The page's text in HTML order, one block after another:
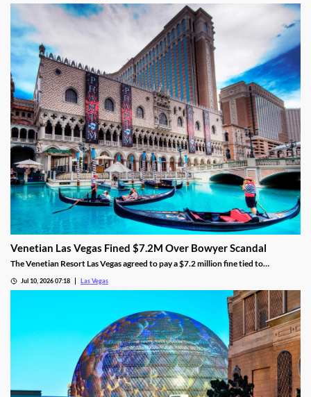
Venetian Las Vegas Fined $7.2M Over Bowyer Scandal
The Venetian Resort Las Vegas agreed to pay a $7.2 million fine tied to
Jul 10, 2026 07:18 Las Vegas